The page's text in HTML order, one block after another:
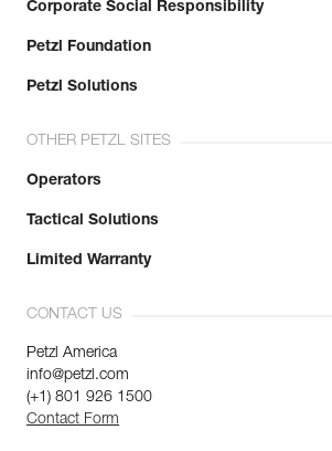
Corporate Social Responsibility
Petzl Foundation
Petzl Solutions
OTHER PETZL SITES
Operators
Tactical Solutions
Limited Warranty
CONTACT US
Petzl America
info@petzl.com
(+1) 801 926 1500
Contact Form